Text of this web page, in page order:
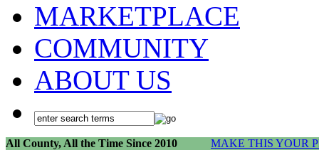
MARKETPLACE
COMMUNITY
ABOUT US
All County, All the Time Since 2010 MAKE THIS YOUR